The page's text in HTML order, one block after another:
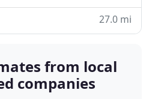
27.0 mi
from local
companies